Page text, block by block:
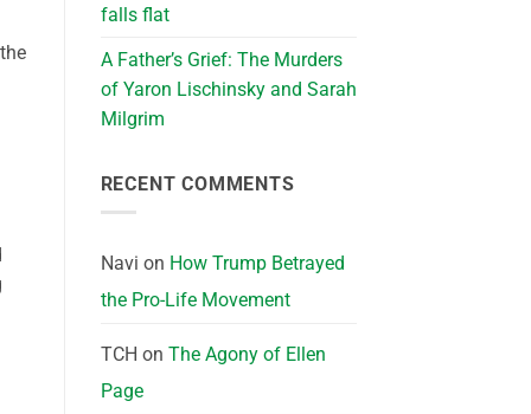
falls flat
A Father’s Grief: The Murders
of Yaron Lischinsky and Sarah
Milgrim
RECENT COMMENTS
Navi on How Trump Betrayed
the Pro-Life Movement
TCH on The Agony of Ellen
Page